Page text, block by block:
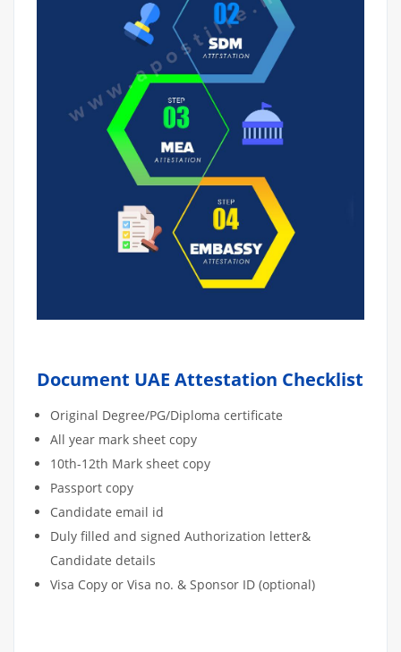
Document UAE Attestation Checklist
Original Degree/PG/Diploma certificate
All year mark sheet copy
10th-12th Mark sheet copy
Passport copy
Candidate email id
Duly filled and signed Authorization letter&
Candidate details
Visa Copy or Visa no. & Sponsor ID (optional)